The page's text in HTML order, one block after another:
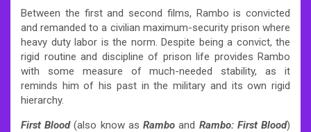
Between the first and second films, Rambo is convicted
and remanded to a civilian maximum-security prison where
heavy duty labor is the norm. Despite being a convict, the
rigid routine and discipline of prison life provides Rambo
with some measure of much-needed stability, as it
reminds him of his past in the military and its own rigid
hierarchy.
First Blood(also know asRambo and Rambo: First Blood)